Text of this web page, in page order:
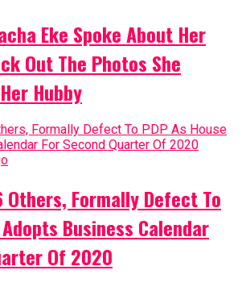
Eke Spoke About Her
Out The Photos She
Hubby
Others, Formally Defect To
Business Calendar
Of 2020